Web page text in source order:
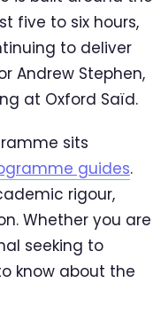
five to six hours,
to deliver
Andrew Stephen,
at Oxford Saïd.
sits
guides.
rigour,
Whether you are
seeking to
know about the